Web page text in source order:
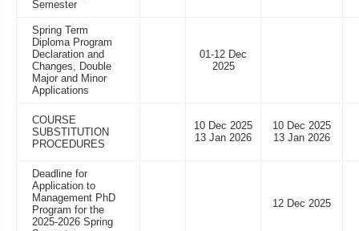
Semester
Spring Term
Diploma Program
Declaration and
Changes, Double
Major and Minor
Applications
01-12 Dec
2025
COURSE
SUBSTITUTION
PROCEDURES
10 Dec 2025
13 Jan 2026
10 Dec 2025
13 Jan 2026
Deadline for
Application to
Management PhD
Program for the
2025-2026 Spring
12 Dec 2025